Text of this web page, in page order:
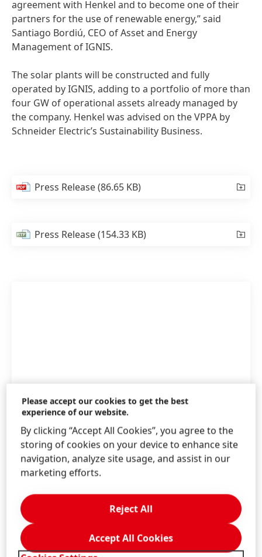
agreement with Henkel and to become one of their
partners for the use of renewable energy,” said
Santiago Bordiú, CEO of Asset and Energy
Management of IGNIS.
The solar plants will be constructed and fully
operated by IGNIS, adding to a portfolio of more than
four GW of operational assets already managed by
the company. Henkel was advised on the VPPA by
Schneider Electric’s Sustainability Business.
Press Release(86.65 KB)
Press Release(154.33 KB)
Henkel and IGNIS have signed a VPPA for solar
energy in Europe.
Low
Please accept our cookies to get the best
experience of our website.
By clicking “Accept All Cookies”, you agree to the
storing of cookies on your device to enhance site
navigation, analyze site usage, and assist in our
marketing efforts.
Reject All
Accept All Cookies